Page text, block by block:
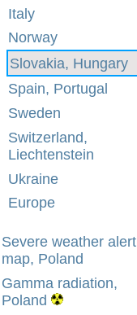
Italy
Norway
Slovakia, Hungary
Spain, Portugal
Sweden
Switzerland,
Liechtenstein
Ukraine
Europe
Severe weather alert
map, Poland
Gamma radiation,
Poland